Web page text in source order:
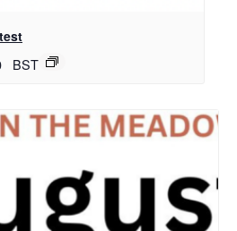
BST